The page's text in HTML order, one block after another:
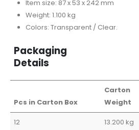
Item size: 87 x 53 x 242 mm
Weight: 1.100 kg
Colors: Transparent / Clear.
Packaging
Details
Pcs in Carton Box
Carton
Weight
12 13.200 kg